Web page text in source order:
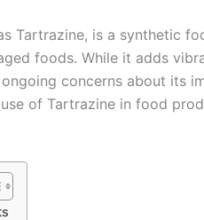
Tartrazine, is a synthetic
foods. While it adds
concerns about its
of Tartrazine in food